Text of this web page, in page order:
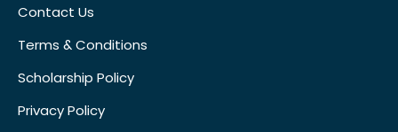
Contact Us
Terms & Conditions
Scholarship Policy
Privacy Policy